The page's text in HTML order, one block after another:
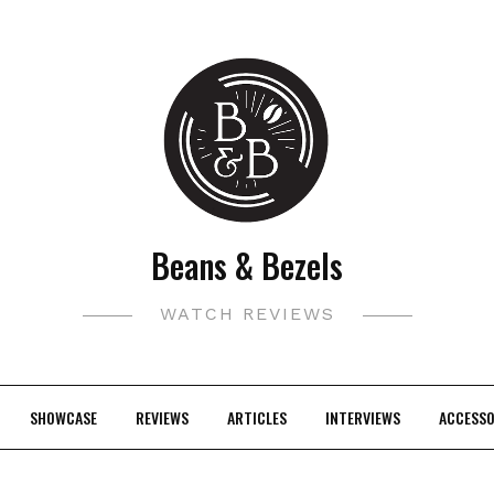
Beans & Bezels
WATCH REVIEWS
SHOWCASE REVIEWS ARTICLES INTERVIEWS